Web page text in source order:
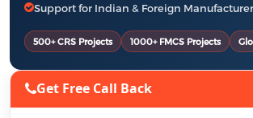
Support for Indian & Foreign
500+ CRS Projects 1000+ FMCS Projects
Get Free Call Back